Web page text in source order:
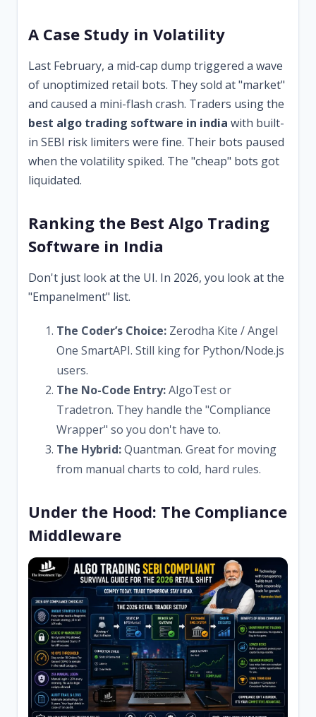
A Case Study in Volatility
Last February, a mid-cap dump triggered a wave
of unoptimized retail bots. They sold at "market"
and caused a mini-flash crash. Traders using the
best algo trading software in india with built-
in SEBI risk limiters were fine. Their bots paused
when the volatility spiked. The "cheap" bots got
liquidated.
Ranking the Best Algo Trading
Software in India
Don't just look at the UI. In 2026, you look at the
"Empanelment" list.
The Coder’s Choice: Zerodha Kite / Angel
One SmartAPI. Still king for Python/Node.js
users.
The No-Code Entry:AlgoTest or
Tradetron. They handle the "Compliance
Wrapper" so you don't have to.
The Hybrid:Quantman. Great for moving
from manual charts to cold, hard rules.
Under the Hood: The Compliance
Middleware